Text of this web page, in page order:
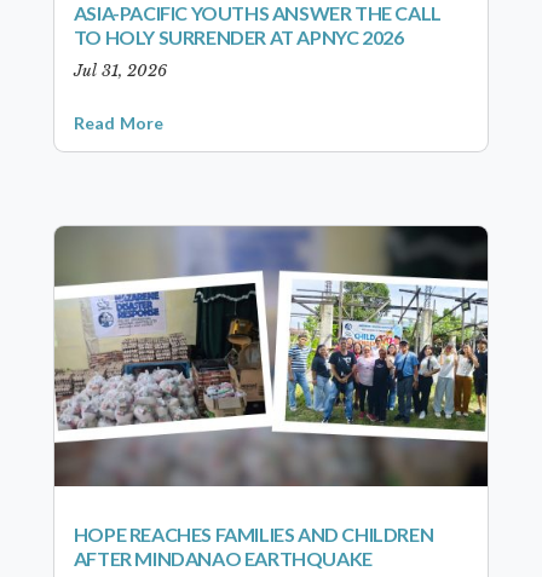
ASIA-PACIFIC YOUTHS ANSWER THE CALL
TO HOLY SURRENDER AT APNYC 2026
Jul 31, 2026
Read More
HOPE REACHES FAMILIES AND CHILDREN
AFTER MINDANAO EARTHQUAKE